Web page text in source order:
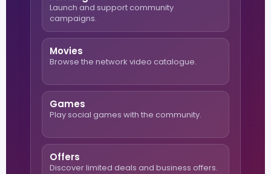
Launch and support community
campaigns.
Movies
Browse the network video catalogue.
Games
Play social games with the community.
Offers
Discover limited deals and business offers.